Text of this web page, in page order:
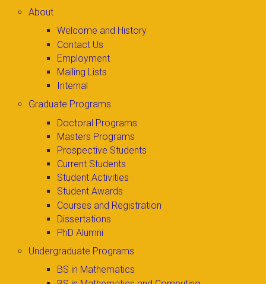
About
Welcome and History
Contact Us
Employment
Mailing Lists
Internal
Graduate Programs
Doctoral Programs
Masters Programs
Prospective Students
Current Students
Student Activities
Student Awards
Courses and Registration
Dissertations
PhD Alumni
Undergraduate Programs
BS in Mathematics